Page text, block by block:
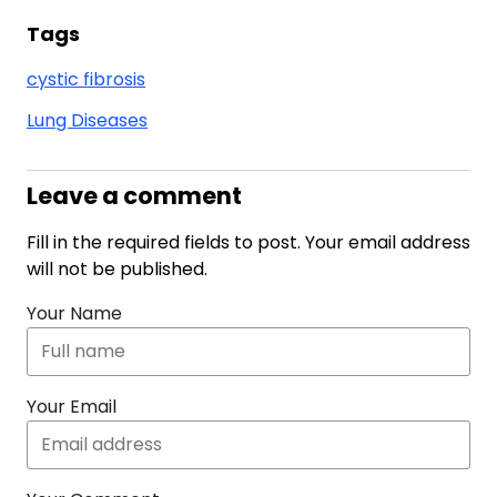
Tags
cystic fibrosis
Lung Diseases
Leave a comment
Fill in the required fields to post. Your email address
will not be published.
Your Name
Your Email